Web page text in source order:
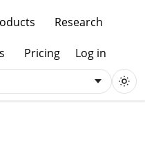
Research
Pricing Log in